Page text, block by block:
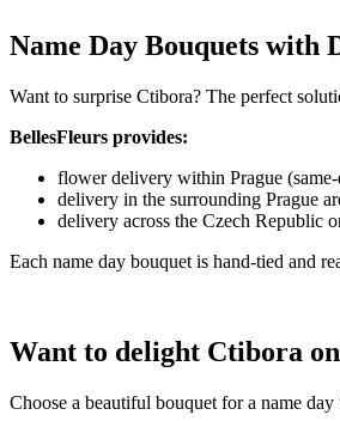
Name Day Bouquets with
Want to surprise Ctibora? The perfect
BellesFleurs provides:
flower delivery within Prague
delivery in the surrounding Prague
delivery across the Czech Republic
Each name day bouquet is hand-tied and
Want to delight Ctibora
Choose a beautiful bouquet for a name